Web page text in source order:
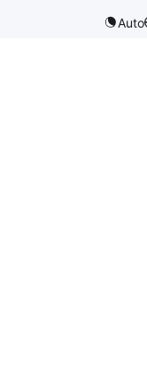
Auto